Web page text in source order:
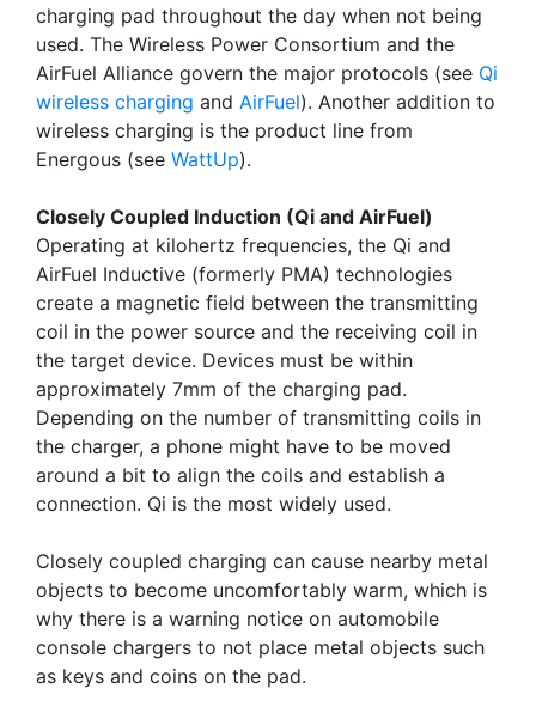
charging pad throughout the day when not being
used. The Wireless Power Consortium and the
AirFuel Alliance govern the major protocols (see Qi
wireless charging and AirFuel). Another addition to
wireless charging is the product line from
Energous (see WattUp).
Closely Coupled Induction (Qi and AirFuel)
Operating at kilohertz frequencies, the Qi and
AirFuel Inductive (formerly PMA) technologies
create a magnetic field between the transmitting
coil in the power source and the receiving coil in
the target device. Devices must be within
approximately 7mm of the charging pad.
Depending on the number of transmitting coils in
the charger, a phone might have to be moved
around a bit to align the coils and establish a
connection. Qi is the most widely used.
Closely coupled charging can cause nearby metal
objects to become uncomfortably warm, which is
why there is a warning notice on automobile
console chargers to not place metal objects such
as keys and coins on the pad.